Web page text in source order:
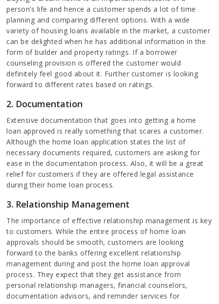
person’s life and hence a customer spends a lot of time
planning and comparing different options. With a wide
variety of housing loans available in the market, a customer
can be delighted when he has additional information in the
form of builder and property ratings. If a borrower
counseling provision is offered the customer would
definitely feel good about it. Further customer is looking
forward to different rates based on ratings.
2. Documentation
Extensive documentation that goes into getting a home
loan approved is really something that scares a customer.
Although the home loan application states the list of
necessary documents required, customers are asking for
ease in the documentation process. Also, it will be a great
relief for customers if they are offered legal assistance
during their home loan process.
3. Relationship Management
The importance of effective relationship management is key
to customers. While the entire process of home loan
approvals should be smooth, customers are looking
forward to the banks offering excellent relationship
management during and post the home loan approval
process. They expect that they get assistance from
personal relationship managers, financial counselors,
documentation advisors, and reminder services for